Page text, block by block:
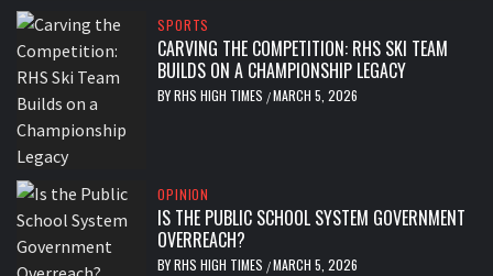
SPORTS
CARVING THE COMPETITION: RHS SKI TEAM
BUILDS ON A CHAMPIONSHIP LEGACY
BYRHS HIGH TIMES /MARCH 5, 2026
OPINION
IS THE PUBLIC SCHOOL SYSTEM GOVERNMENT
OVERREACH?
BYRHS HIGH TIMES /MARCH 5, 2026